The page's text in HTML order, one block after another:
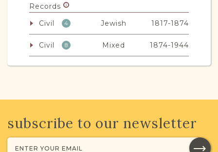
Records
Civil 4 Jewish 1817-1874
Civil 8 Mixed 1874-1944
subscribe to our newsletter